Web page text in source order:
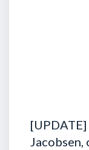
Jacobsen,